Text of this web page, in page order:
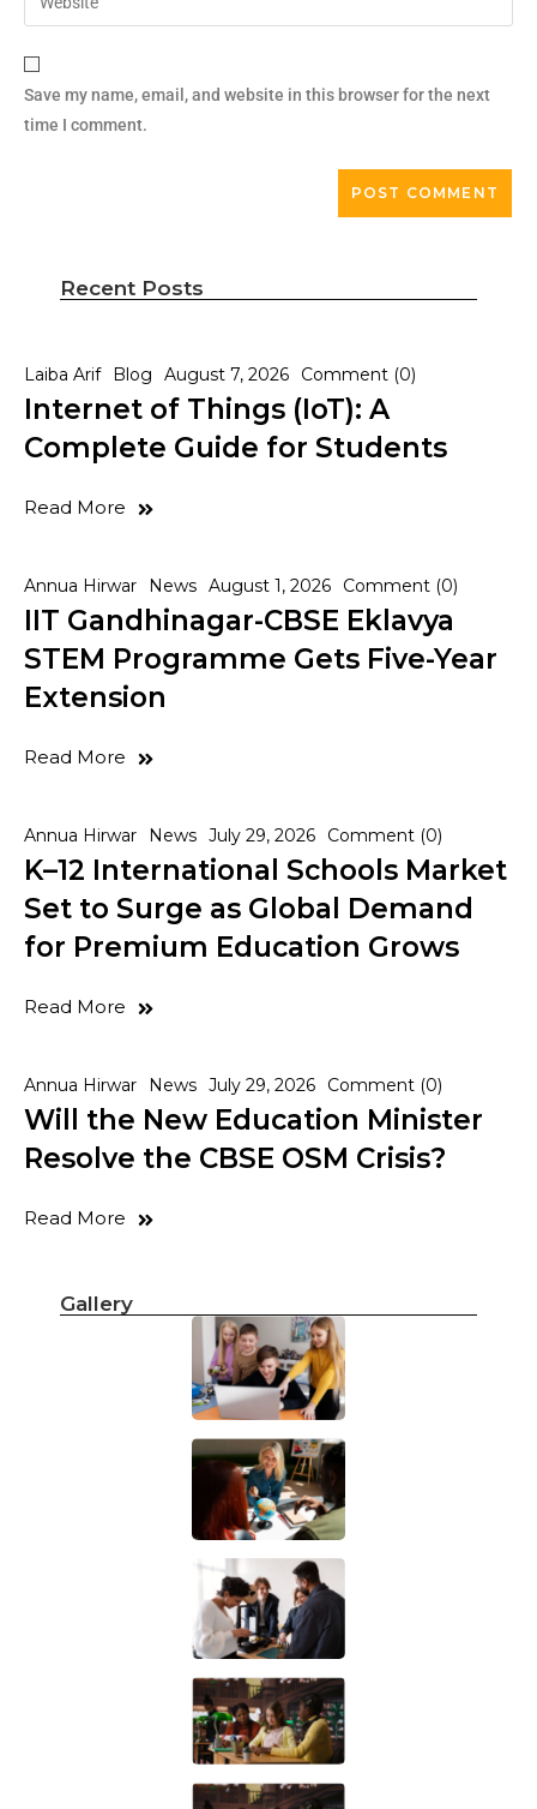
Save my name, email, and website in this browser for the next
time I comment.
Recent Posts
Laiba Arif Blog August 7, 2026 Comment (0)
Internet of Things (IoT): A
Complete Guide for Students
Read More
Annua Hirwar News August 1, 2026 Comment (0)
IIT Gandhinagar-CBSE Eklavya
STEM Programme Gets Five-Year
Extension
Read More
Annua Hirwar News July 29, 2026 Comment (0)
K–12 International Schools Market
Set to Surge as Global Demand
for Premium Education Grows
Read More
Annua Hirwar News July 29, 2026 Comment (0)
Will the New Education Minister
Resolve the CBSE OSM Crisis?
Read More
Gallery